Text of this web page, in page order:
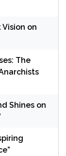
on
The
Shines on